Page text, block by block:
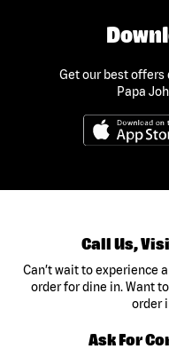
Get our best offers
Papa
Call Us,
Can’t wait to experience
order for dine in. Want
order
Ask For